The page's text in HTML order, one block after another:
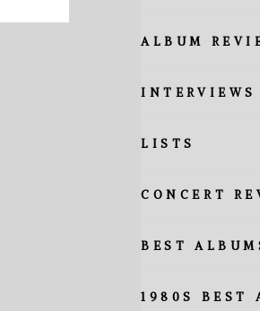
ALBUM
INTERVIEWS
LISTS
CONCERT
BEST
1980S BEST